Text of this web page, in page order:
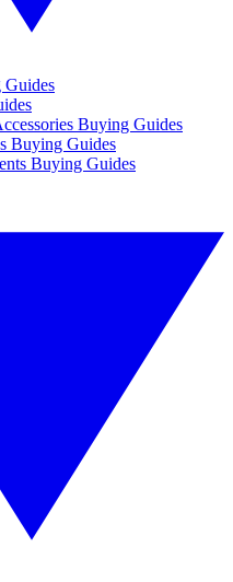
Buying Guides
Buying Guides
Buying Guides